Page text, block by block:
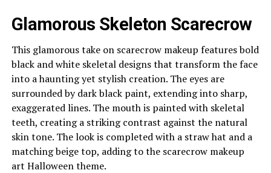
Glamorous Skeleton Scarecrow
This glamorous take on scarecrow makeup features bold
black and white skeletal designs that transform the face
into a haunting yet stylish creation. The eyes are
surrounded by dark black paint, extending into sharp,
exaggerated lines. The mouth is painted with skeletal
teeth, creating a striking contrast against the natural
skin tone. The look is completed with a straw hat and a
matching beige top, adding to the scarecrow makeup
art Halloween theme.